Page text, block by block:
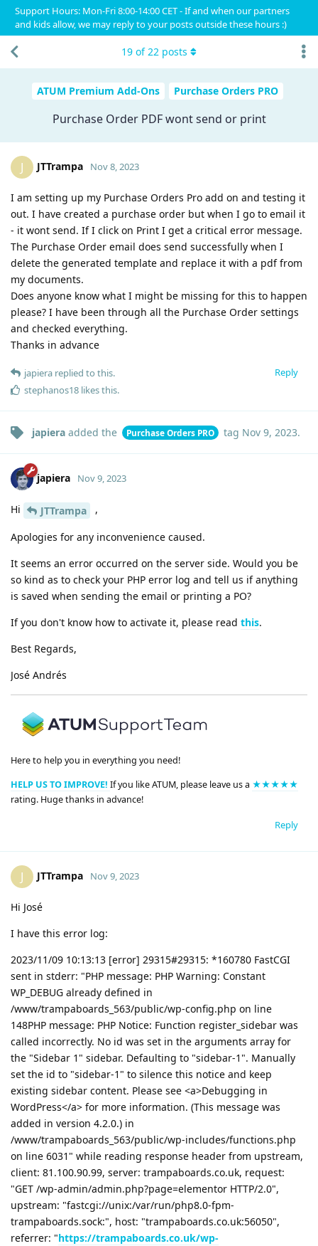
Support Hours: Mon-Fri 8:00-14:00 CET - If and when our partners
and kids allow, we may reply to your posts outside these hours :)
ATUM Premium Add-Ons Purchase Orders PRO
Purchase Order PDF wont send or print
19 of22 posts
J JTTrampa Nov 8, 2023
I am setting up my Purchase Orders Pro add on and testing it
out. I have created a purchase order but when I go to email it
- it wont send. If I click on Print I get a critical error message.
The Purchase Order email does send successfully when I
delete the generated template and replace it with a pdf from
my documents.
Does anyone know what I might be missing for this to happen
please? I have been through all the Purchase Order settings
and checked everything.
Thanks in advance
Reply
japiera replied to this.
stephanos18 likes this.
japiera added the Purchase Orders PRO tag Nov 9, 2023.
japiera Nov 9, 2023
Hi JTTrampa ,
Apologies for any inconvenience caused.
It seems an error occurred on the server side. Would you be
so kind as to check your PHP error log and tell us if anything
is saved when sending the email or printing a PO?
If you don't know how to activate it, please read this.
Best Regards,
José Andrés
Here to help you in everything you need!
HELP US TO IMPROVE! If you like ATUM, please leave us a ★★★★★
rating. Huge thanks in advance!
Reply
J JTTrampa Nov 9, 2023
Hi José
I have this error log:
2023/11/09 10:13:13 [error] 29315#29315: *160780 FastCGI
sent in stderr: "PHP message: PHP Warning: Constant
WP_DEBUG already defined in
/www/trampaboards_563/public/wp-config.php on line
148PHP message: PHP Notice: Function register_sidebar was
called incorrectly. No id was set in the arguments array for
the "Sidebar 1" sidebar. Defaulting to "sidebar-1". Manually
set the id to "sidebar-1" to silence this notice and keep
existing sidebar content. Please see <a>Debugging in
WordPress</a> for more information. (This message was
added in version 4.2.0.) in
/www/trampaboards_563/public/wp-includes/functions.php
on line 6031" while reading response header from upstream,
client: 81.100.90.99, server: trampaboards.co.uk, request:
"GET /wp-admin/admin.php?page=elementor HTTP/2.0",
upstream: "fastcgi://unix:/var/run/php8.0-fpm-
trampaboards.sock:", host: "trampaboards.co.uk:56050",
referrer: "https://trampaboards.co.uk/wp-